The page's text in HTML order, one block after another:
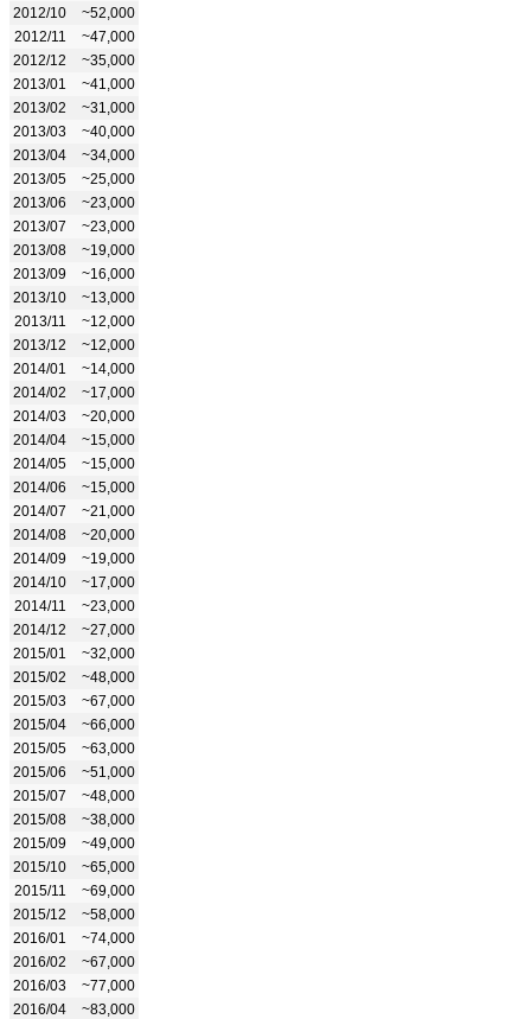
2012/10
~52,000
2012/11
~47,000
2012/12
~35,000
2013/01
~41,000
2013/02
~31,000
2013/03
~40,000
2013/04
~34,000
2013/05
~25,000
2013/06
~23,000
2013/07
~23,000
2013/08
~19,000
2013/09
~16,000
2013/10
~13,000
2013/11
~12,000
2013/12
~12,000
2014/01
~14,000
2014/02
~17,000
2014/03
~20,000
2014/04
~15,000
2014/05
~15,000
2014/06
~15,000
2014/07
~21,000
2014/08
~20,000
2014/09
~19,000
2014/10
~17,000
2014/11
~23,000
2014/12
~27,000
2015/01
~32,000
2015/02
~48,000
2015/03
~67,000
2015/04
~66,000
2015/05
~63,000
2015/06
~51,000
2015/07
~48,000
2015/08
~38,000
2015/09
~49,000
2015/10
~65,000
2015/11
~69,000
2015/12
~58,000
2016/01
~74,000
2016/02
~67,000
2016/03
~77,000
2016/04
~83,000